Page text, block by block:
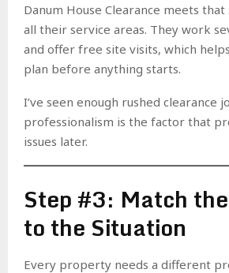
Danum House Clearance meets
all their service areas. They work
and offer free site visits, which
plan before anything starts.
I’ve seen enough rushed clearance
professionalism is the factor that
issues later.
Step #3: Match
to the Situation
Every property needs a different